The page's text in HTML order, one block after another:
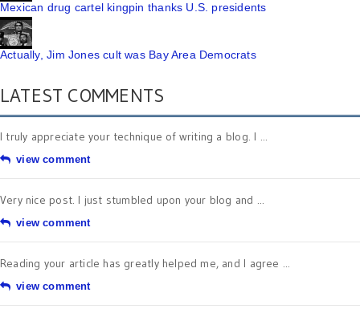
Mexican drug cartel kingpin thanks U.S. presidents
Actually, Jim Jones cult was Bay Area Democrats
LATEST COMMENTS
I truly appreciate your technique of writing a blog. I ...
view comment
Very nice post. I just stumbled upon your blog and ...
view comment
Reading your article has greatly helped me, and I agree ...
view comment